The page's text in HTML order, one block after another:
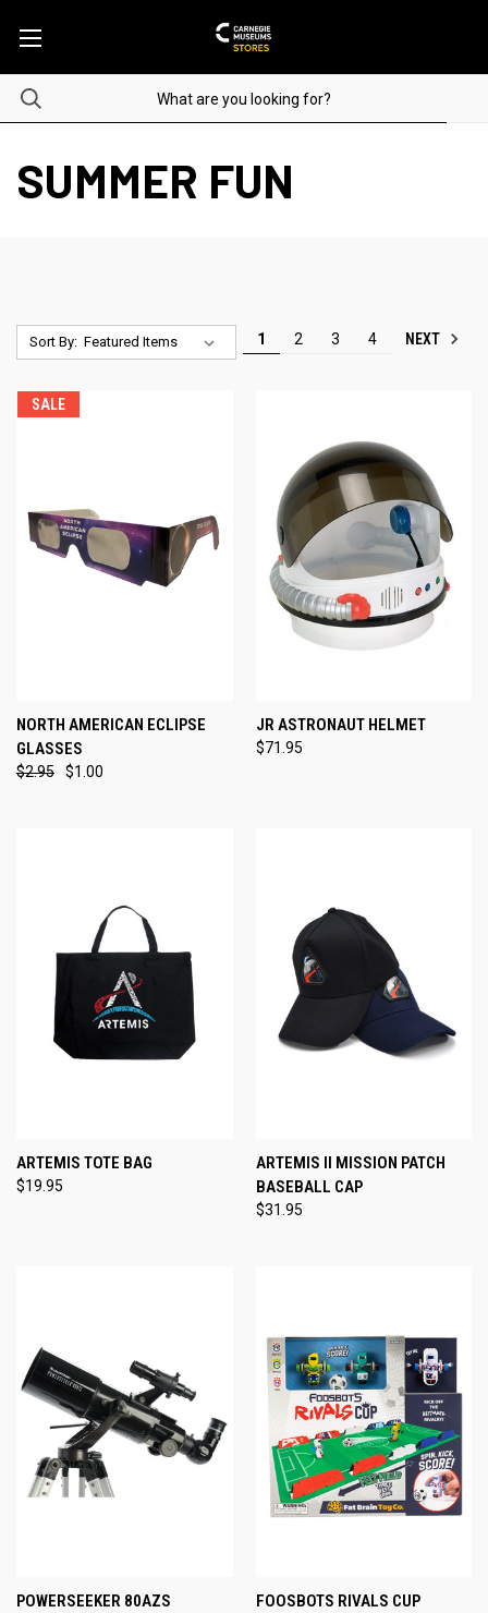
SUMMER FUN
Sort By: 1 2 3 4 NEXT
SALE
NORTH AMERICAN ECLIPSE
GLASSES
$2.95 $1.00
JR ASTRONAUT HELMET
$71.95
ARTEMIS TOTE BAG
$19.95
ARTEMIS II MISSION PATCH
BASEBALL CAP
$31.95
POWERSEEKER 80AZS
FOOSBOTS RIVALS CUP